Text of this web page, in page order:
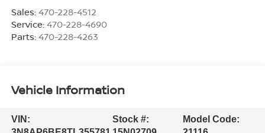
Sales: 470-228-4512
Service: 470-228-4690
Parts: 470-228-4263
Vehicle Information
VIN:
Stock #:
Model Code: